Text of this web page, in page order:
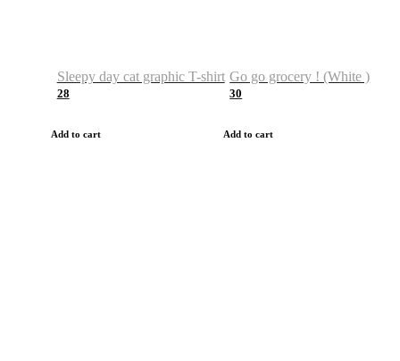
Sleepy day cat graphic T-shirt
28
Add to cart
Go go grocery ! (White )
30
Add to cart